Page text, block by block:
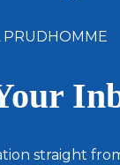
straight